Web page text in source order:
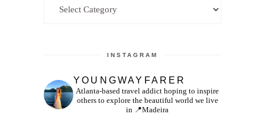
INSTAGRAM
YOUNGWAYFARER
Atlanta-based travel addict hoping to inspire
others to explore the beautiful world we live
in 📍Madeira